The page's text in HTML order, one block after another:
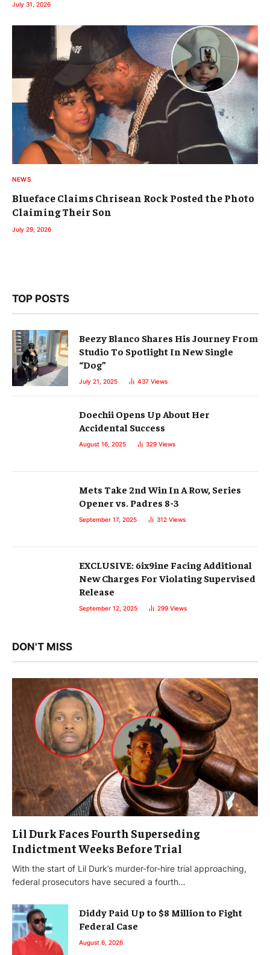
July 31, 2026
NEWS
Blueface Claims Chrisean Rock Posted the Photo
Claiming Their Son
July 29, 2026
TOP POSTS
Beezy Blanco Shares His Journey From
Studio To Spotlight In New Single
“Dog”
July 21, 2025 437 Views
Doechii Opens Up About Her
Accidental Success
August 16, 2025 329 Views
Mets Take 2nd Win In A Row, Series
Opener vs. Padres 8-3
September 17, 2025 312 Views
EXCLUSIVE: 6ix9ine Facing Additional
New Charges For Violating Supervised
Release
September 12, 2025 299 Views
DON'T MISS
Lil Durk Faces Fourth Superseding
Indictment Weeks Before Trial
With the start of Lil Durk’s murder-for-hire trial approaching,
federal prosecutors have secured a fourth…
Diddy Paid Up to $8 Million to Fight
Federal Case
August 6, 2026